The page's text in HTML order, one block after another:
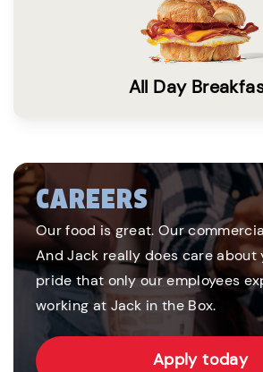
All Day
CAREERS
Our food is great. Our
And Jack really does care about
pride that only our employees
working at Jack in the Box.
Apply today